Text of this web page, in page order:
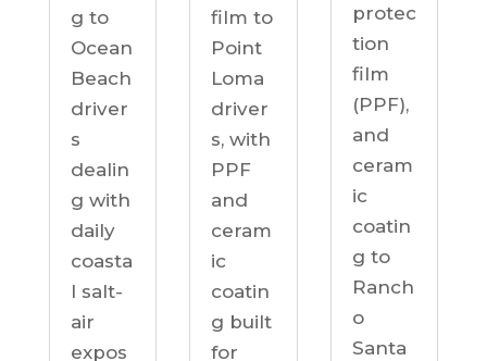
g to
Ocean
Beach
driver
s
dealin
g with
daily
coasta
l salt-
air
expos
film to
Point
Loma
driver
s, with
PPF
and
ceram
ic
coatin
g built
for
protec
tion
film
(PPF),
and
ceram
ic
coatin
g to
Ranch
o
Santa